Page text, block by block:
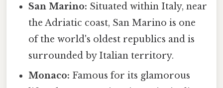
San Marino: Situated within Italy, near
the Adriatic coast, San Marino is one
of the world's oldest republics and is
surrounded by Italian territory.
Monaco: Famous for its glamorous